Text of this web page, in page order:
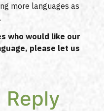
more languages as
who would like our
please let us
Reply